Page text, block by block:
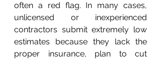
often a red flag. In many cases,
unlicensed or inexperienced
contractors submit extremely low
estimates because they lack the
proper insurance, plan to cut